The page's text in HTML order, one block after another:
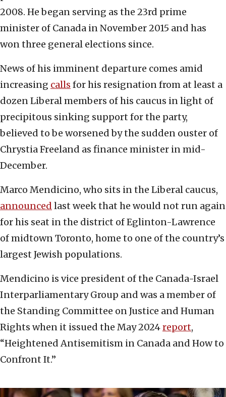
2008. He began serving as the 23rd prime
minister of Canada in November 2015 and has
won three general elections since.
News of his imminent departure comes amid
increasing calls for his resignation from at least a
dozen Liberal members of his caucus in light of
precipitous sinking support for the party,
believed to be worsened by the sudden ouster of
Chrystia Freeland as finance minister in mid-
December.
Marco Mendicino, who sits in the Liberal caucus,
announced last week that he would not run again
for his seat in the district of Eglinton-Lawrence
of midtown Toronto, home to one of the country’s
largest Jewish populations.
Mendicino is vice president of the Canada-Israel
Interparliamentary Group and was a member of
the Standing Committee on Justice and Human
Rights when it issued the May 2024report,
“Heightened Antisemitism in Canada and How to
Confront It.”